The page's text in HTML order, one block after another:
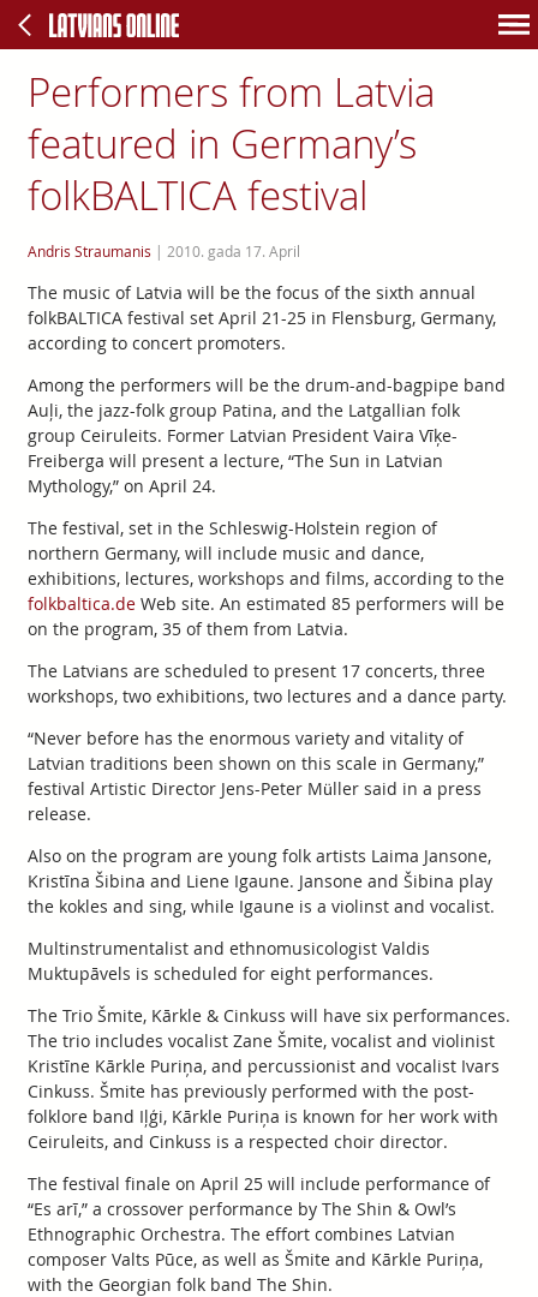
Performers from Latvia
featured in Germany’s
folkBALTICA festival
Andris Straumanis | 2010. gada 17. April
The music of Latvia will be the focus of the sixth annual
folkBALTICA festival set April 21-25 in Flensburg, Germany,
according to concert promoters.
Among the performers will be the drum-and-bagpipe band
Auļi, the jazz-folk group Patina, and the Latgallian folk
group Ceiruleits. Former Latvian President Vaira Vīķe-
Freiberga will present a lecture, “The Sun in Latvian
Mythology,” on April 24.
The festival, set in the Schleswig-Holstein region of
northern Germany, will include music and dance,
exhibitions, lectures, workshops and films, according to the
folkbaltica.deWeb site. An estimated 85 performers will be
on the program, 35 of them from Latvia.
The Latvians are scheduled to present 17 concerts, three
workshops, two exhibitions, two lectures and a dance party.
“Never before has the enormous variety and vitality of
Latvian traditions been shown on this scale in Germany,”
festival Artistic Director Jens-Peter Müller said in a press
release.
Also on the program are young folk artists Laima Jansone,
Kristīna Šibina and Liene Igaune. Jansone and Šibina play
the kokles and sing, while Igaune is a violinst and vocalist.
Multinstrumentalist and ethnomusicologist Valdis
Muktupāvels is scheduled for eight performances.
The Trio Šmite, Kārkle & Cinkuss will have six performances.
The trio includes vocalist Zane Šmite, vocalist and violinist
Kristīne Kārkle Puriņa, and percussionist and vocalist Ivars
Cinkuss. Šmite has previously performed with the post-
folklore band Iļģi, Kārkle Puriņa is known for her work with
Ceiruleits, and Cinkuss is a respected choir director.
The festival finale on April 25 will include performance of
“Es arī,” a crossover performance by The Shin & Owl’s
Ethnographic Orchestra. The effort combines Latvian
composer Valts Pūce, as well as Šmite and Kārkle Puriņa,
with the Georgian folk band The Shin.